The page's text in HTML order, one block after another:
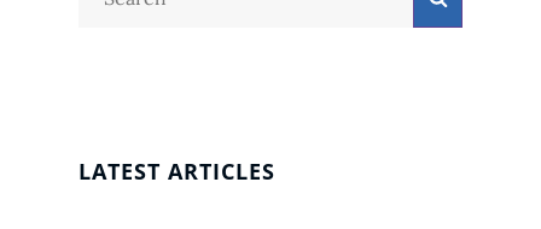
LATEST ARTICLES